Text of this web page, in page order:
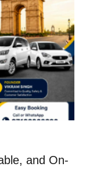
and On-